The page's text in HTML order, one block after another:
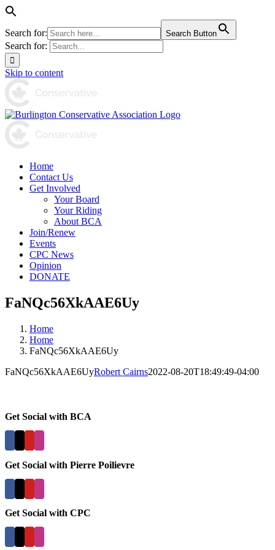
Search for: Search Button
Search for:
Skip to content
Home
Contact Us
Get Involved
Your Board
Your Riding
About BCA
Join/Renew
Events
CPC News
Opinion
DONATE
FaNQc56XkAAE6Uy
Home
Home
FaNQc56XkAAE6Uy
FaNQc56XkAAE6UyRobert Cairns2022-08-20T18:49:49-04:00
Get Social with BCA
Get Social with Pierre Poilievre
Get Social with CPC